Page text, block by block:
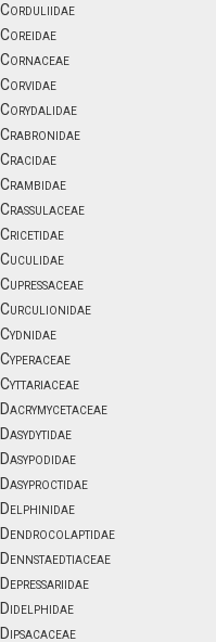
Corduliidae
Coreidae
Cornaceae
Corvidae
Corydalidae
Crabronidae
Cracidae
Crambidae
Crassulaceae
Cricetidae
Cuculidae
Cupressaceae
Curculionidae
Cydnidae
Cyperaceae
Cyttariaceae
Dacrymycetaceae
Dasydytidae
Dasypodidae
Dasyproctidae
Delphinidae
Dendrocolaptidae
Dennstaedtiaceae
Depressariidae
Didelphidae
Dipsacaceae